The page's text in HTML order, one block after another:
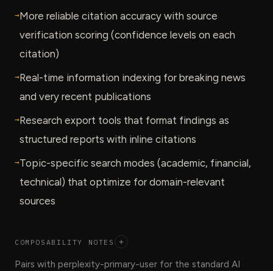
→More reliable citation accuracy with source
verification scoring (confidence levels on each
citation)
→Real-time information indexing for breaking news
and very recent publications
→Research export tools that format findings as
structured reports with inline citations
→Topic-specific search modes (academic, financial,
technical) that optimize for domain-relevant
sources
COMPOSABILITY NOTES +
Pairs with perplexity-primary-user for the standard AI